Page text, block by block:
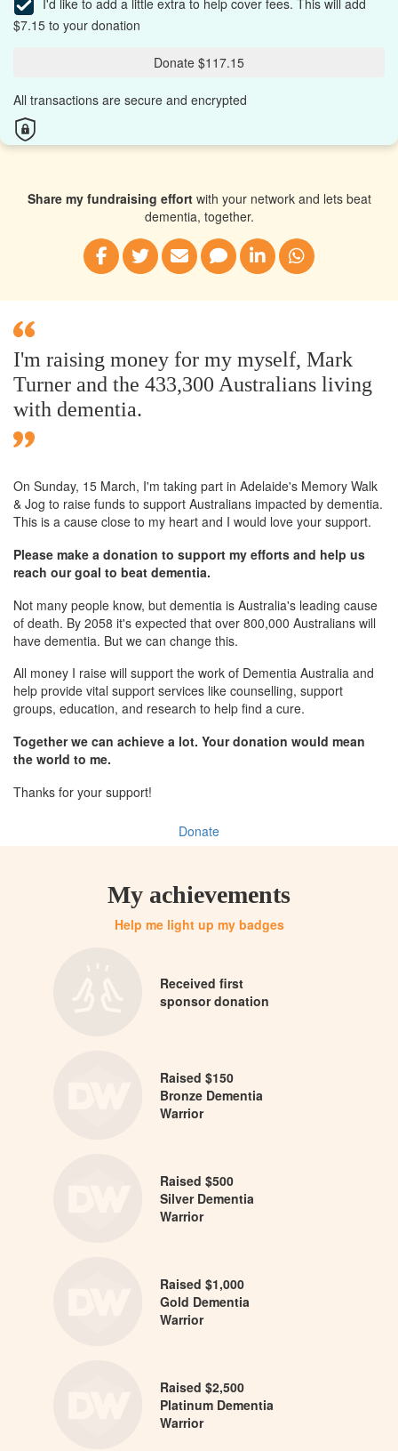
$7.15 to your donation
Donate $117.15
All transactions are secure and encrypted
Share my fundraising effortwith your network and lets beat
dementia, together.
I'm raising money for my myself, Mark
Turner and the 433,300 Australians living
with dementia.
On Sunday, 15 March, I'm taking part in Adelaide's Memory Walk
& Jog to raise funds to support Australians impacted by dementia.
This is a cause close to my heart and I would love your support.
Please make a donation to support my efforts and help us
reach our goal to beat dementia.
Not many people know, but dementia is Australia's leading cause
of death. By 2058 it's expected that over 800,000 Australians will
have dementia. But we can change this.
All money I raise will support the work of Dementia Australia and
help provide vital support services like counselling, support
groups, education, and research to help find a cure.
Together we can achieve a lot. Your donation would mean
the world to me.
Thanks for your support!
Donate
My achievements
Help me light up my badges
Received first
sponsor donation
Raised $150
Bronze Dementia
Warrior
Raised $500
Silver Dementia
Warrior
Raised $1,000
Gold Dementia
Warrior
Raised $2,500
Platinum Dementia
Warrior